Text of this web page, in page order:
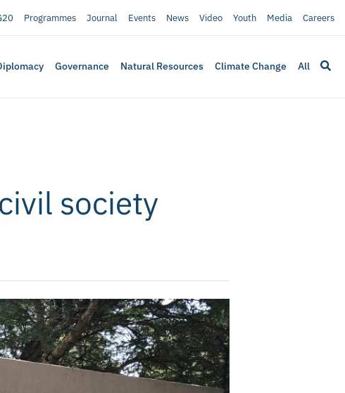
Programmes Journal Events News Video Youth Media Careers
Governance Natural Resources Climate Change All
society